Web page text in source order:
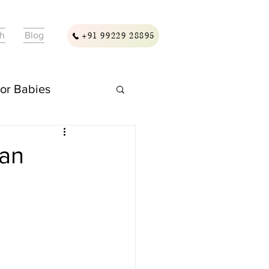
Blog +91 99229 28895
Babies
& Care